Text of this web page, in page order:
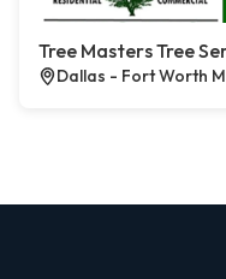
Tree Masters Tree
Dallas - Fort Worth